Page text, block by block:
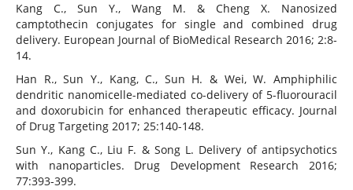
Kang C., Sun Y., Wang M. & Cheng X. Nanosized
camptothecin conjugates for single and combined drug
delivery. European Journal of BioMedical Research 2016; 2:8-
14.
Han R., Sun Y., Kang, C., Sun H. & Wei, W. Amphiphilic
dendritic nanomicelle-mediated co-delivery of 5-fluorouracil
and doxorubicin for enhanced therapeutic efficacy. Journal
of Drug Targeting 2017; 25:140-148.
Sun Y., Kang C., Liu F. & Song L. Delivery of antipsychotics
with nanoparticles. Drug Development Research 2016;
77:393-399.